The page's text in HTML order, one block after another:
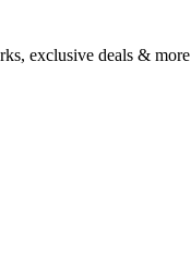
exclusive deals & more